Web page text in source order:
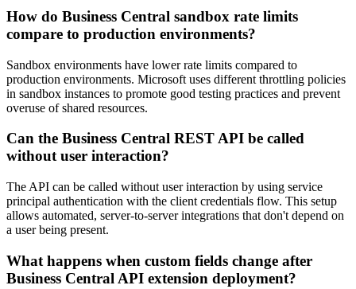
How do Business Central sandbox rate limits
compare to production environments?
Sandbox environments have lower rate limits compared to
production environments. Microsoft uses different throttling policies
in sandbox instances to promote good testing practices and prevent
overuse of shared resources.
Can the Business Central REST API be called
without user interaction?
The API can be called without user interaction by using service
principal authentication with the client credentials flow. This setup
allows automated, server-to-server integrations that don't depend on
a user being present.
What happens when custom fields change after
Business Central API extension deployment?